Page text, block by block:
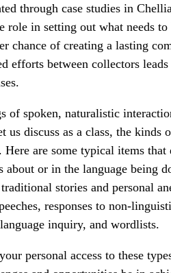
through case studies in
role in setting out what needs
chance of creating a lasting
efforts between collectors
of spoken, naturalistic
us discuss as a class, the
Here are some typical items
about or in the language being
stories and personal
responses to non-
inquiry, and wordlists.
personal access to these